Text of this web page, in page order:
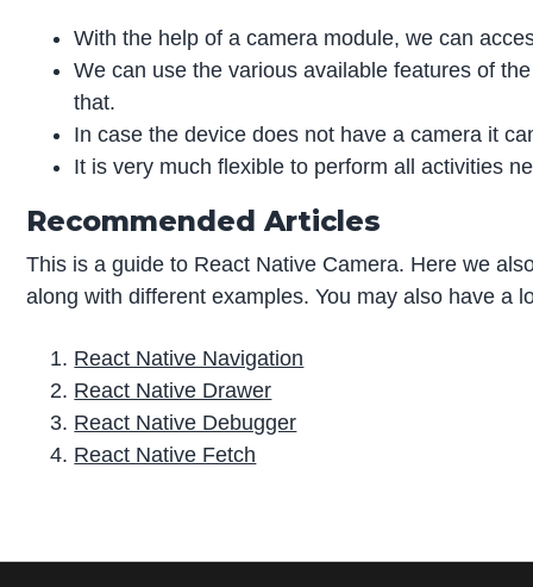
With the help of a camera module, we can
We can use the various available features of
that.
In case the device does not have a camera it
It is very much flexible to perform all activities
Recommended Articles
This is a guide to React Native Camera. Here we
along with different examples. You may also have a
React Native Navigation
React Native Drawer
React Native Debugger
React Native Fetch
r